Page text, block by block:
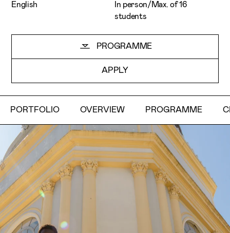
I want to receive ETIC's news
English
In person/Max. of 16
students
PROGRAMME
APPLY
PORTFOLIO OVERVIEW PROGRAMME